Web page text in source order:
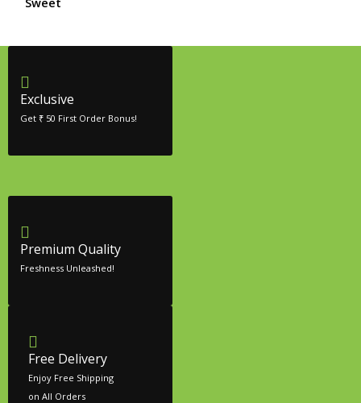
Exclusive
Get ₹ 50 First Order Bonus!
Premium Quality
Freshness Unleashed!
Free Delivery
Enjoy Free Shipping
on All Orders